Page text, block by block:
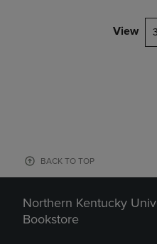
View
BACK TO TOP
Northern Kentucky
Bookstore